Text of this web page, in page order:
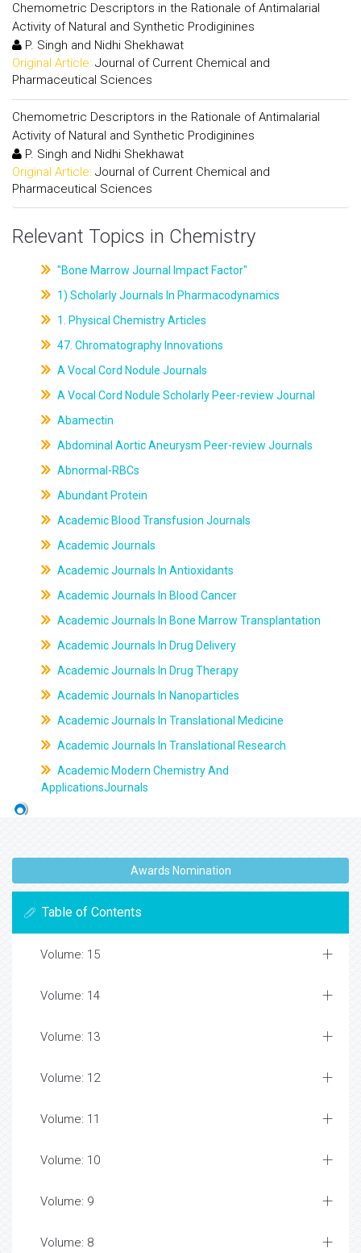
Chemometric Descriptors in the Rationale of Antimalarial
Activity of Natural and Synthetic Prodiginines
P. Singh and Nidhi Shekhawat
Original Article: Journal of Current Chemical and
Pharmaceutical Sciences
Chemometric Descriptors in the Rationale of Antimalarial
Activity of Natural and Synthetic Prodiginines
P. Singh and Nidhi Shekhawat
Original Article: Journal of Current Chemical and
Pharmaceutical Sciences
Relevant Topics in Chemistry
"Bone Marrow Journal Impact Factor"
1) Scholarly Journals In Pharmacodynamics
1. Physical Chemistry Articles
47. Chromatography Innovations
A Vocal Cord Nodule Journals
A Vocal Cord Nodule Scholarly Peer-review Journal
Abamectin
Abdominal Aortic Aneurysm Peer-review Journals
Abnormal-RBCs
Abundant Protein
Academic Blood Transfusion Journals
Academic Journals
Academic Journals In Antioxidants
Academic Journals In Blood Cancer
Academic Journals In Bone Marrow Transplantation
Academic Journals In Drug Delivery
Academic Journals In Drug Therapy
Academic Journals In Nanoparticles
Academic Journals In Translational Medicine
Academic Journals In Translational Research
Academic Modern Chemistry And
ApplicationsJournals
Awards Nomination
Table of Contents
Volume: 15
Volume: 14
Volume: 13
Volume: 12
Volume: 11
Volume: 10
Volume: 9
Volume: 8